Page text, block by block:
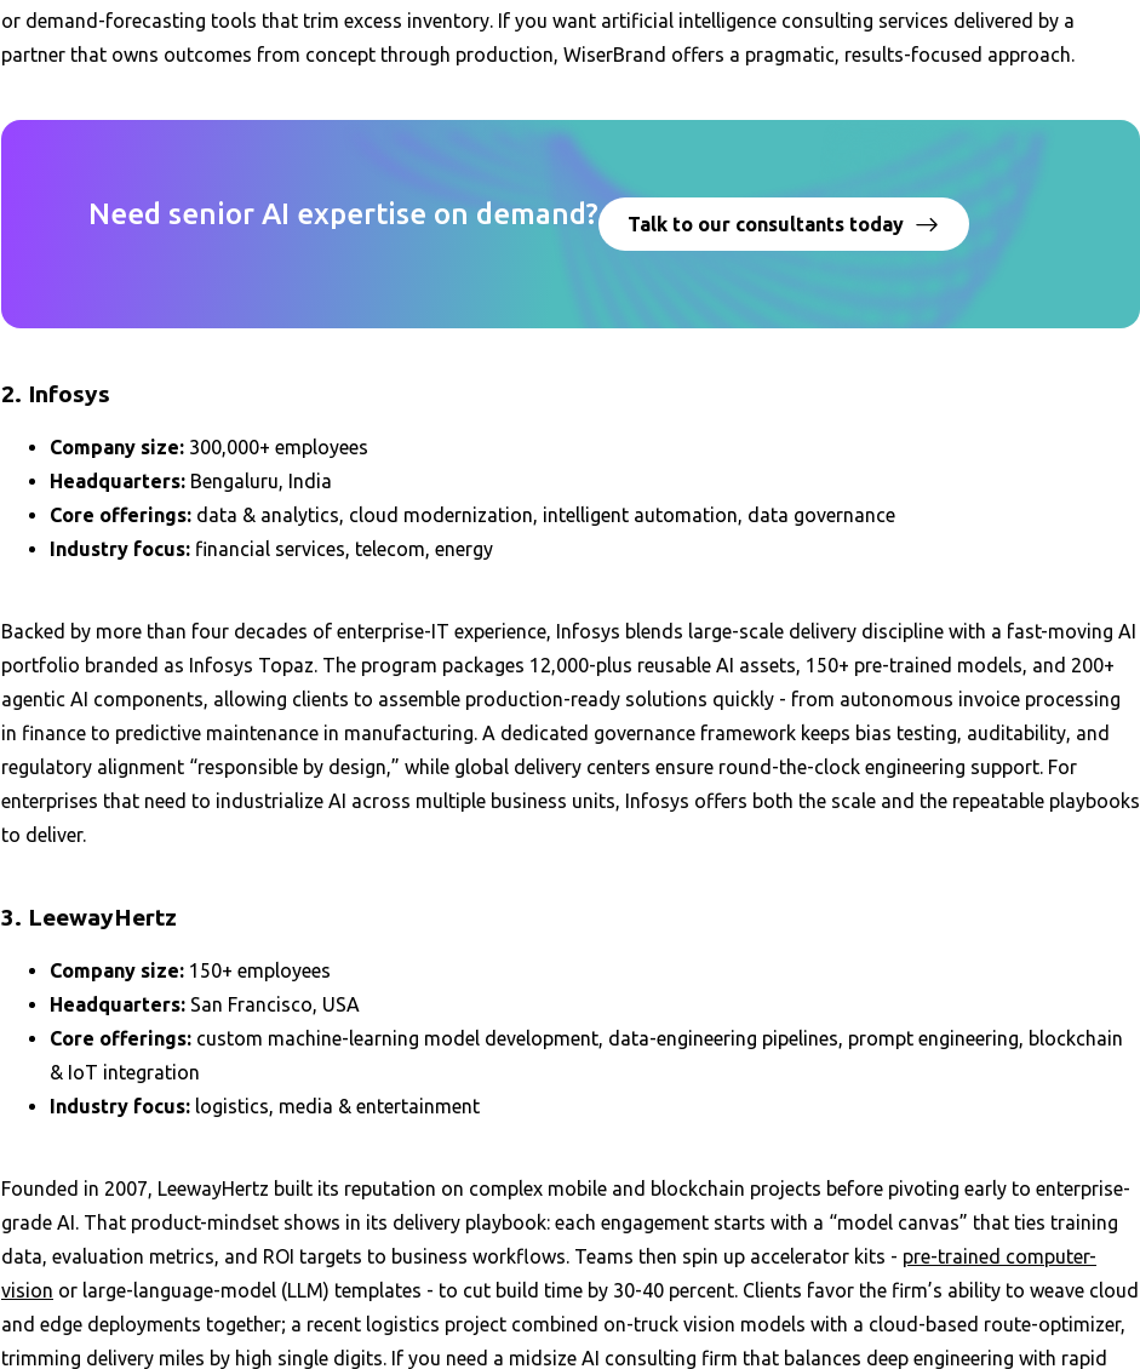
or demand-forecasting tools that trim excess inventory. If you want artificial intelligence consulting services delivered by a
partner that owns outcomes from concept through production, WiserBrand offers a pragmatic, results-focused approach.
Need senior AI expertise on demand? Talk to our consultants today
2. Infosys
Company size: 300,000+ employees
Headquarters: Bengaluru, India
Core offerings: data & analytics, cloud modernization, intelligent automation, data governance
Industry focus: financial services, telecom, energy
Backed by more than four decades of enterprise-IT experience, Infosys blends large-scale delivery discipline with a fast-moving AI
portfolio branded as Infosys Topaz. The program packages 12,000-plus reusable AI assets, 150+ pre-trained models, and 200+
agentic AI components, allowing clients to assemble production-ready solutions quickly - from autonomous invoice processing
in finance to predictive maintenance in manufacturing. A dedicated governance framework keeps bias testing, auditability, and
regulatory alignment “responsible by design,” while global delivery centers ensure round-the-clock engineering support. For
enterprises that need to industrialize AI across multiple business units, Infosys offers both the scale and the repeatable playbooks
to deliver.
3. LeewayHertz
Company size: 150+ employees
Headquarters: San Francisco, USA
Core offerings: custom machine-learning model development, data-engineering pipelines, prompt engineering, blockchain
& IoT integration
Industry focus: logistics, media & entertainment
Founded in 2007, LeewayHertz built its reputation on complex mobile and blockchain projects before pivoting early to enterprise-
grade AI. That product-mindset shows in its delivery playbook: each engagement starts with a “model canvas” that ties training
data, evaluation metrics, and ROI targets to business workflows. Teams then spin up accelerator kits - pre-trained computer-
vision or large-language-model (LLM) templates - to cut build time by 30-40 percent. Clients favor the firm’s ability to weave cloud
and edge deployments together; a recent logistics project combined on-truck vision models with a cloud-based route-optimizer,
trimming delivery miles by high single digits. If you need a midsize AI consulting firm that balances deep engineering with rapid